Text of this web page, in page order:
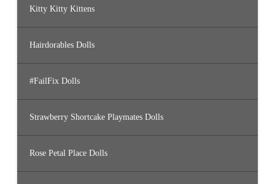
Kitty Kitty Kittens
Hairdorables Dolls
#FailFix Dolls
Strawberry Shortcake Playmates Dolls
Rose Petal Place Dolls